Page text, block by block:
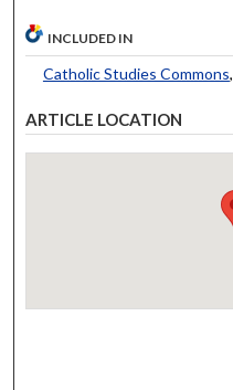
INCLUDED IN
Catholic Studies Commons,
ARTICLE LOCATION